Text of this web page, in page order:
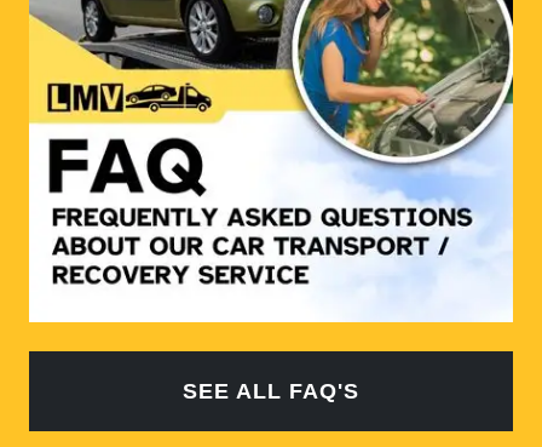
SEE ALL FAQ'S